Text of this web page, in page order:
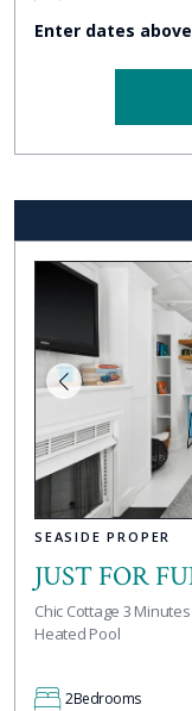
Enter dates
SEASIDE PROPER
JUST FOR
Chic Cottage 3
Heated Pool
2Bedrooms